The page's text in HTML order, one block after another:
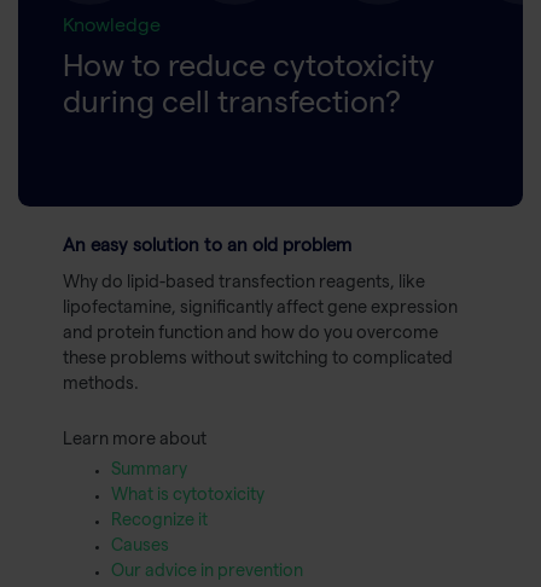
Knowledge
How to reduce cytotoxicity
during cell transfection?
An easy solution to an old problem
Why do lipid-based transfection reagents, like
lipofectamine, significantly affect gene expression
and protein function and how do you overcome
these problems without switching to complicated
methods.
Learn more about
Summary
What is cytotoxicity
Recognize it
Causes
Our advice in prevention